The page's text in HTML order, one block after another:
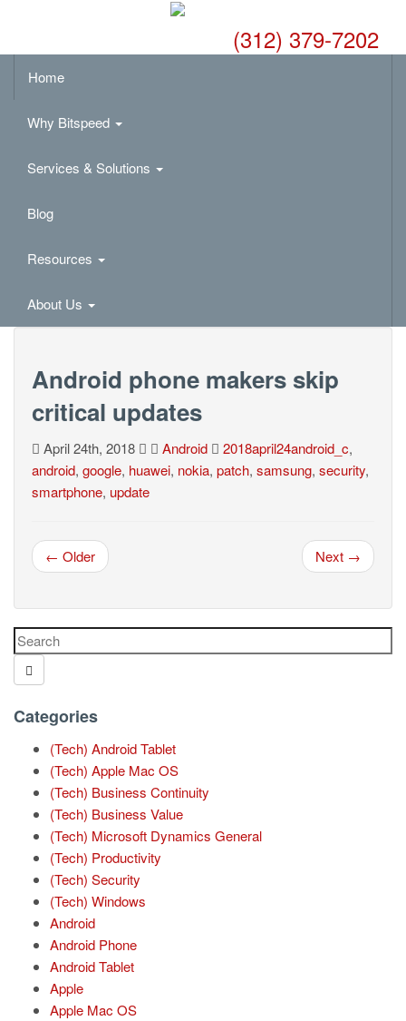
(312) 379-7202
Home
Why Bitspeed
Services & Solutions
Blog
Resources
About Us
Android phone makers skip
critical updates
April 24th, 2018 Android 2018april24android_c,
android, google, huawei, nokia, patch, samsung, security,
smartphone, update
← Older Next →
Categories
(Tech) Android Tablet
(Tech) Apple Mac OS
(Tech) Business Continuity
(Tech) Business Value
(Tech) Microsoft Dynamics General
(Tech) Productivity
(Tech) Security
(Tech) Windows
Android
Android Phone
Android Tablet
Apple
Apple Mac OS